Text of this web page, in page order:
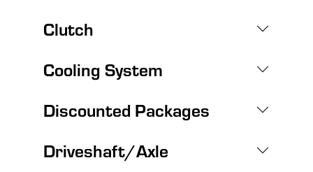
Clutch
Cooling System
Discounted Packages
Driveshaft/Axle